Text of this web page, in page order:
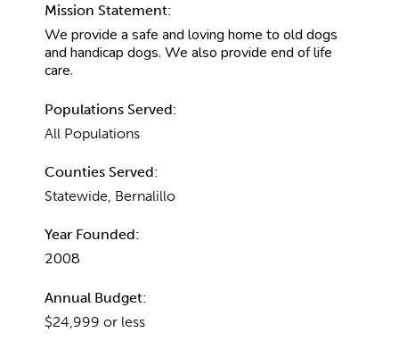
Mission Statement:
We provide a safe and loving home to old dogs
and handicap dogs. We also provide end of life
care.
Populations Served:
All Populations
Counties Served:
Statewide, Bernalillo
Year Founded:
2008
Annual Budget:
$24,999 or less